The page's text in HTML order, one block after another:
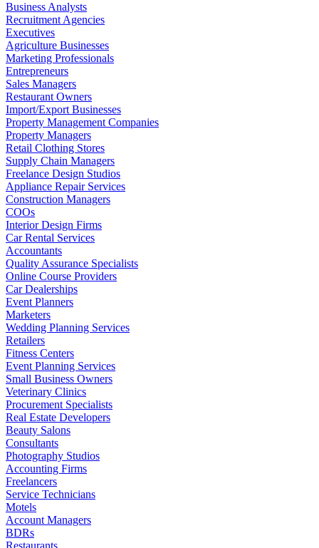
Business Analysts
Recruitment Agencies
Executives
Agriculture Businesses
Marketing Professionals
Entrepreneurs
Sales Managers
Restaurant Owners
Import/Export Businesses
Property Management Companies
Property Managers
Retail Clothing Stores
Supply Chain Managers
Freelance Design Studios
Appliance Repair Services
Construction Managers
COOs
Interior Design Firms
Car Rental Services
Accountants
Quality Assurance Specialists
Online Course Providers
Car Dealerships
Event Planners
Marketers
Wedding Planning Services
Retailers
Fitness Centers
Event Planning Services
Small Business Owners
Veterinary Clinics
Procurement Specialists
Real Estate Developers
Beauty Salons
Consultants
Photography Studios
Accounting Firms
Freelancers
Service Technicians
Motels
Account Managers
BDRs